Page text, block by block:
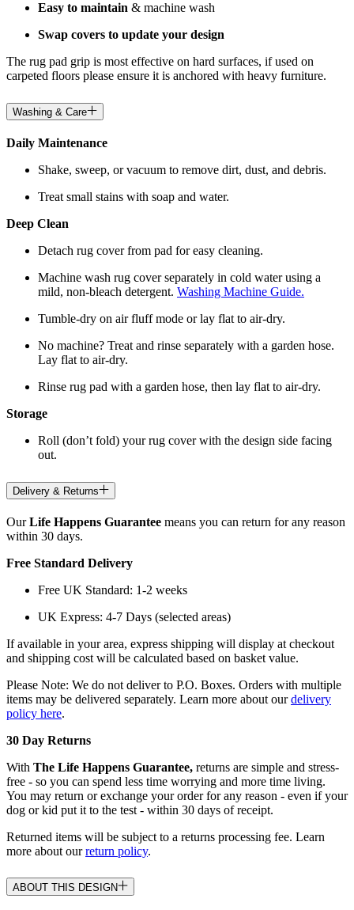
Easy to maintain & machine wash
Swap covers to update your design
The rug pad grip is most effective on hard surfaces, if used on
carpeted floors please ensure it is anchored with heavy furniture.
Washing & Care
Daily Maintenance
Shake, sweep, or vacuum to remove dirt, dust, and debris.
Treat small stains with soap and water.
Deep Clean
Detach rug cover from pad for easy cleaning.
Machine wash rug cover separately in cold water using a
mild, non-bleach detergent. Washing Machine Guide.
Tumble-dry on air fluff mode or lay flat to air-dry.
No machine? Treat and rinse separately with a garden hose.
Lay flat to air-dry.
Rinse rug pad with a garden hose, then lay flat to air-dry.
Storage
Roll (don’t fold) your rug cover with the design side facing
out.
Delivery & Returns
OurLife Happens Guarantee means you can return for any reason
within 30 days.
Free Standard Delivery
Free UK Standard: 1-2 weeks
UK Express: 4-7 Days (selected areas)
If available in your area, express shipping will display at checkout
and shipping cost will be calculated based on basket value.
Please Note: We do not deliver to P.O. Boxes. Orders with multiple
items may be delivered separately. Learn more about ourdelivery
policy here.
30 Day Returns
With The Life Happens Guarantee, returns are simple and stress-
free - so you can spend less time worrying and more time living.
You may return or exchange your order for any reason - even if your
dog or kid put it to the test - within 30 days of receipt.
Returned items will be subject to a returns processing fee. Learn
more about ourreturn policy.
ABOUT THIS DESIGN